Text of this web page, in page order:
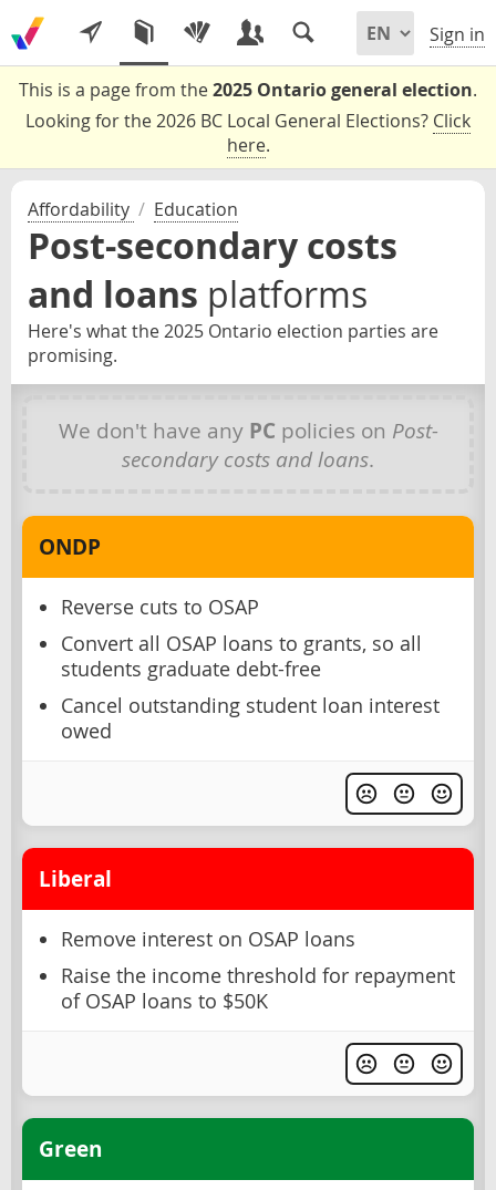
Sign in
This is a page from the2025 Ontario general election.
Looking for the 2026 BC Local General Elections? Click
here.
Affordability / Education
Post-secondary costs
and loans platforms
Here's what the 2025 Ontario election parties are
promising.
We don't have any PC policies on Post-
secondary costs and loans.
ONDP
Reverse cuts to OSAP
Convert all OSAP loans to grants, so all
students graduate debt-free
Cancel outstanding student loan interest
owed
Liberal
Remove interest on OSAP loans
Raise the income threshold for repayment
of OSAP loans to $50K
Green